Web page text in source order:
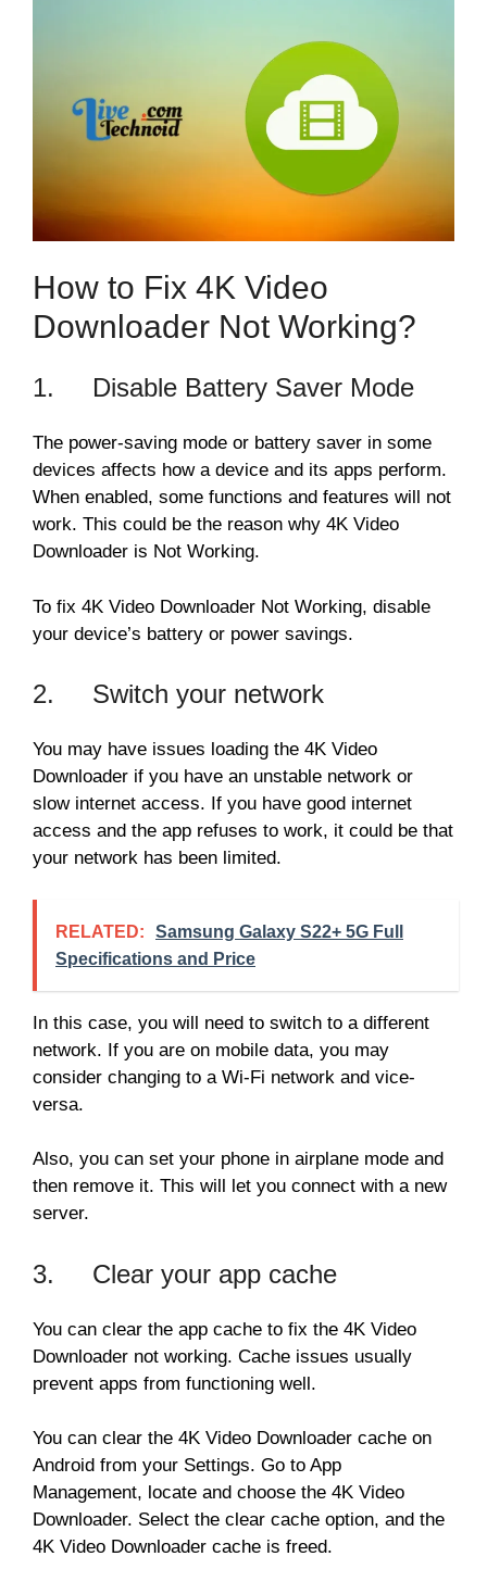
How to Fix 4K Video
Downloader Not Working?
1. Disable Battery Saver Mode
The power-saving mode or battery saver in some
devices affects how a device and its apps perform.
When enabled, some functions and features will not
work. This could be the reason why 4K Video
Downloader is Not Working.
To fix 4K Video Downloader Not Working, disable
your device’s battery or power savings.
2. Switch your network
You may have issues loading the 4K Video
Downloader if you have an unstable network or
slow internet access. If you have good internet
access and the app refuses to work, it could be that
your network has been limited.
RELATED:
Samsung Galaxy S22+ 5G Full
Specifications and Price
In this case, you will need to switch to a different
network. If you are on mobile data, you may
consider changing to a Wi-Fi network and vice-
versa.
Also, you can set your phone in airplane mode and
then remove it. This will let you connect with a new
server.
3. Clear your app cache
You can clear the app cache to fix the 4K Video
Downloader not working. Cache issues usually
prevent apps from functioning well.
You can clear the 4K Video Downloader cache on
Android from your Settings. Go to App
Management, locate and choose the 4K Video
Downloader. Select the clear cache option, and the
4K Video Downloader cache is freed.